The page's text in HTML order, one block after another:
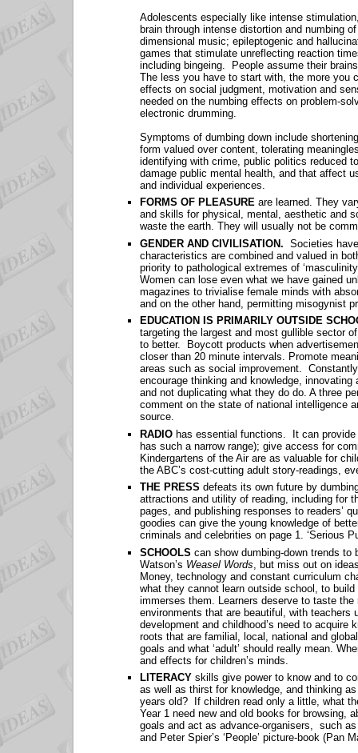
Adolescents especially like intense
brain through intense distortion and numbing
dimensional music; epileptogenic and
games that stimulate unreflecting reaction
including bingeing. People assume their
The less you have to start with, the more you
effects on social judgment, motivation and
needed on the numbing effects on problem-
electronic drumming.
Symptoms of dumbing down include
form valued over content, tolerating
identifying with crime, public politics reduced
damage public mental health, and that affect
and individual experiences.
FORMS OF PLEASURE are learned. They
and skills for physical, mental, aesthetic and
waste the earth. They will usually not be
GENDER AND CIVILISATION. Societies
characteristics are combined and valued in
priority to pathological extremes of
Women can lose even what we have gained
magazines to trivialise female minds with
and on the other hand, permitting misogynist
EDUCATION IS PRIMARILY OUTSIDE
targeting the largest and most gullible sector
to better. Boycott products when
closer than 20 minute intervals. Promote
areas such as social improvement.
encourage thinking and knowledge,
and not duplicating what they do do. A three
comment on the state of national intelligence
source.
RADIO has essential functions. It can
has such a narrow range); give access for
Kindergartens of the Air are as valuable for
the ABC’s cost-cutting adult story-readings,
THE PRESS defeats its own future by
attractions and utility of reading, including for
pages, and publishing responses to readers’
goodies can give the young knowledge of
criminals and celebrities on page 1. ‘Serious
SCHOOLS can show dumbing-down trends
Watson’s Weasel Words , but miss out on
Money, technology and constant curriculum
what they cannot learn outside school, to
immerses them. Learners deserve to taste
environments that are beautiful, with teachers
development and childhood’s need to
roots that are familial, local, national and
goals and what ‘adult’ should really mean.
and effects for children’s minds.
LITERACY skills give power to know and to
as well as thirst for knowledge, and thinking
years old? If children read only a little, what
Year 1 need new and old books for browsing,
goals and act as advance-organisers, such as
and Peter Spier’s ‘People’ picture-book (Pan